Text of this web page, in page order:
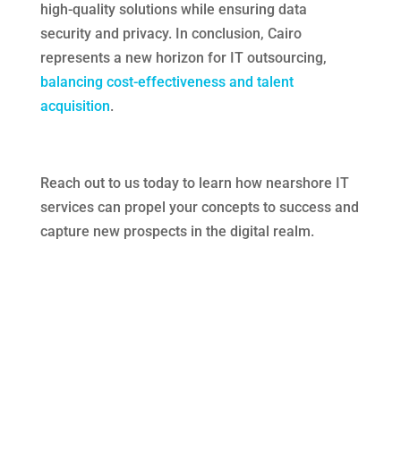
high-quality solutions while ensuring data
security and privacy. In conclusion, Cairo
represents a new horizon for IT outsourcing,
balancing cost-effectiveness and talent
acquisition.
Reach out to us today to learn how nearshore IT
services can propel your concepts to success and
capture new prospects in the digital realm.